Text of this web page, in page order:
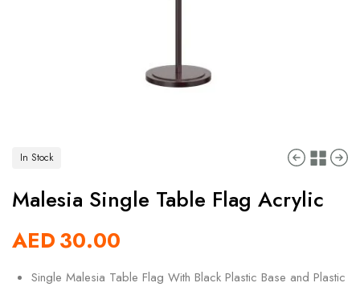
In Stock
Malesia Single Table Flag Acrylic
AED30.00
Single Malesia Table Flag With Black Plastic Base and Plastic